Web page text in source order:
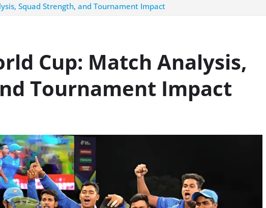
Squad Strength, and Tournament Impact
Cup: Match Analysis,
Tournament Impact